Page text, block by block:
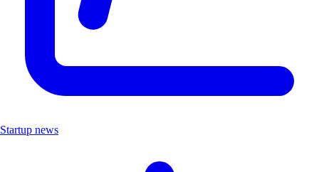
Startup news